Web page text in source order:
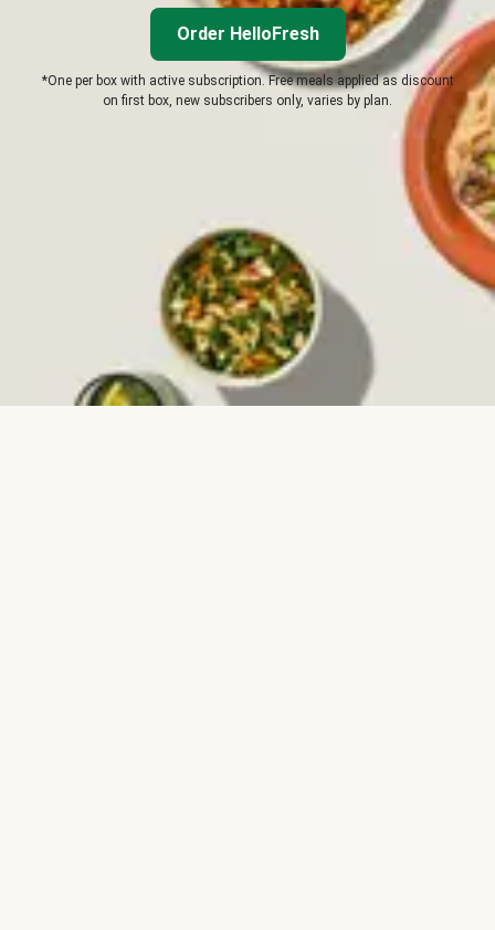
Order HelloFresh
*One per box with active subscription. Free meals applied as discount
on first box, new subscribers only, varies by plan.